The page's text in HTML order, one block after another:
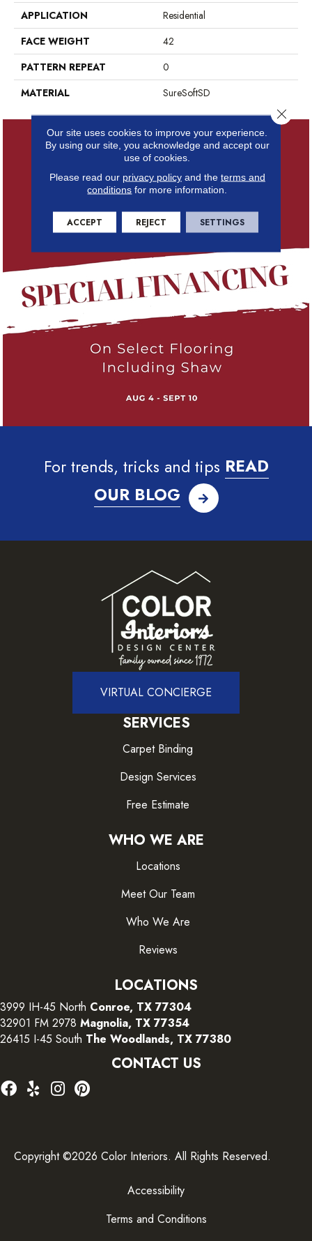
APPLICATION
Residential
FACE WEIGHT
42
PATTERN REPEAT
0
MATERIAL
SureSoftSD
For trends, tricks and tips READ
OUR BLOG
VIRTUAL CONCIERGE
SERVICES
Carpet Binding
Design Services
Free Estimate
WHO WE ARE
Locations
Meet Our Team
Who We Are
Reviews
LOCATIONS
3999 IH-45 North Conroe, TX 77304
32901 FM 2978 Magnolia, TX 77354
26415 I-45 South The Woodlands, TX 77380
CONTACT US
Copyright ©2026 Color Interiors. All Rights Reserved.
Accessibility
Terms and Conditions
Our site uses cookies to improve your experience.
By using our site, you acknowledge and accept our
use of cookies.
Please read our privacy policyand the terms and
conditions for more information.
ACCEPT REJECT SETTINGS
Close